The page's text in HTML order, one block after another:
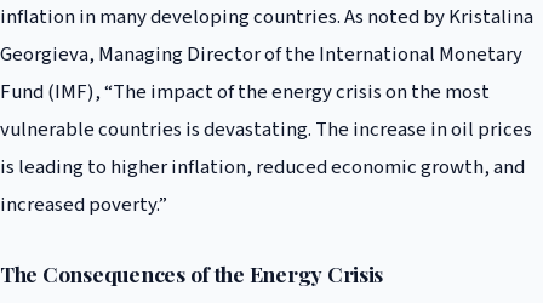
inflation in many developing countries. As noted by Kristalina
Georgieva, Managing Director of the International Monetary
Fund (IMF), “The impact of the energy crisis on the most
vulnerable countries is devastating. The increase in oil prices
is leading to higher inflation, reduced economic growth, and
increased poverty.”
The Consequences of the Energy Crisis